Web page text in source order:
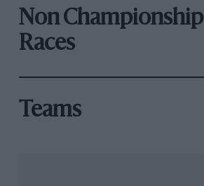
Non Championship
Races
Teams